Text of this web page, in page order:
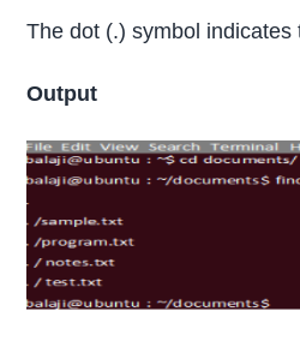
The dot (.) symbol
Output